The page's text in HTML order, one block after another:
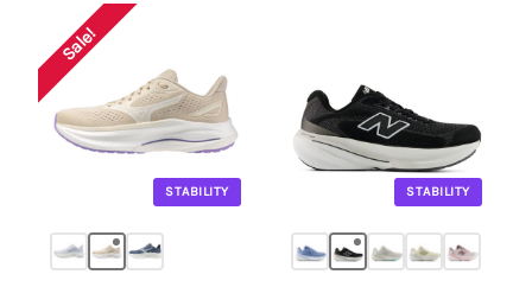
Sale!
STABILITY STABILITY